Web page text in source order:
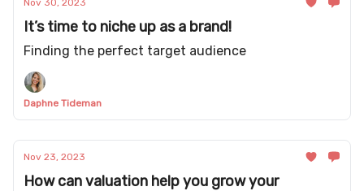
Nov 30, 2023
It’s time to niche up as a brand!
Finding the perfect target audience
Daphne Tideman
Nov 23, 2023
How can valuation help you grow your